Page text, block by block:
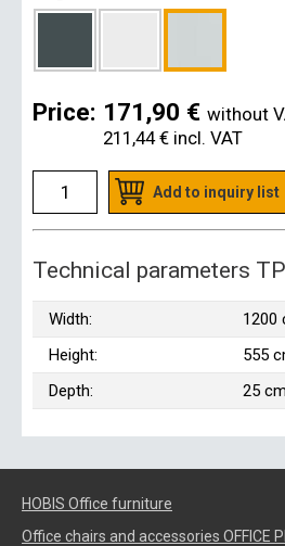
Price: 171,90 € without
211,44 € incl. VAT
Add to inquiry list
Technical parameters
Width:
1200
Height:
555
Depth:
25 cm
HOBIS Office furniture
Office chairs and accessories OFFICE